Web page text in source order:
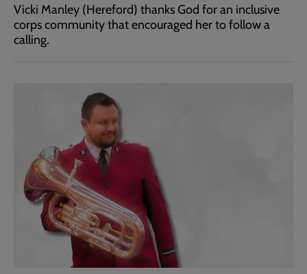
Vicki Manley (Hereford) thanks God for an inclusive
corps community that encouraged her to follow a
calling.